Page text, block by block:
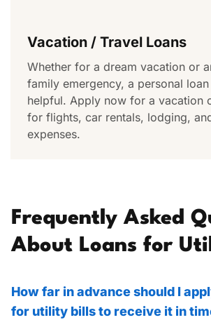
Vacation / Travel Loans
Whether for a dream vacation or
family emergency, a personal
helpful. Apply now for a vacation
for flights, car rentals, lodging,
expenses.
Frequently Asked
About Loans for
How far in advance should I
for utility bills to receive it in